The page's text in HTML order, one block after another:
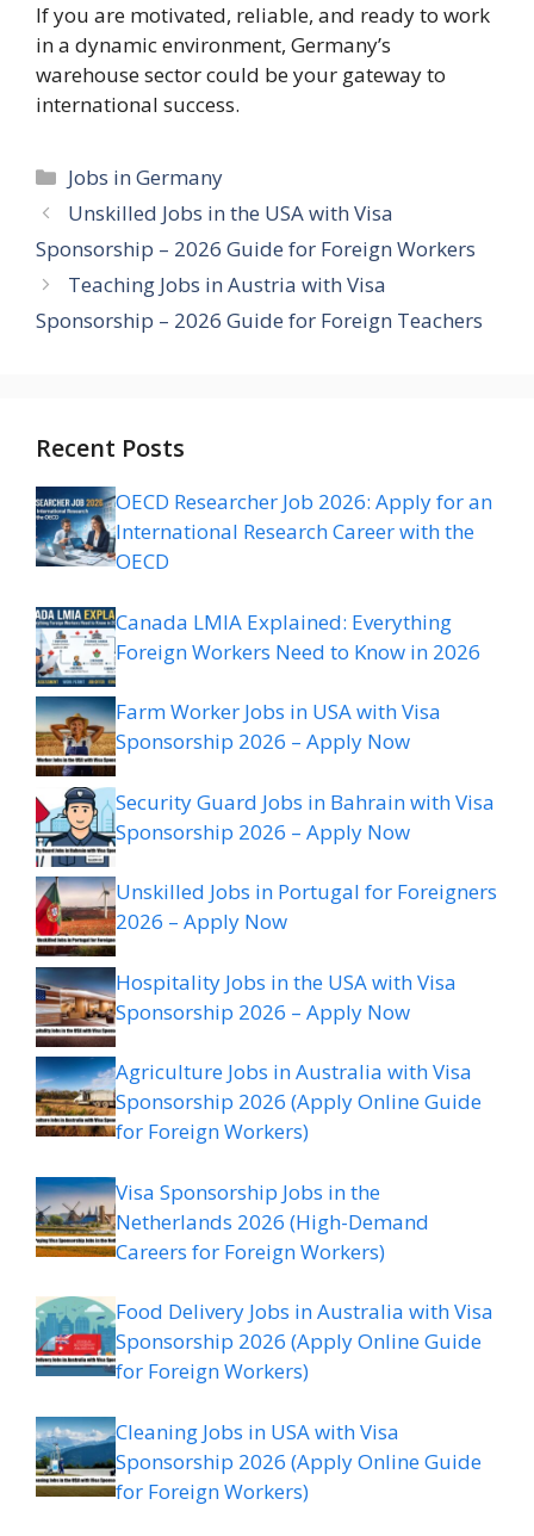
If you are motivated, reliable, and ready to work
in a dynamic environment, Germany’s
warehouse sector could be your gateway to
international success.
Categories
Jobs in Germany
Unskilled Jobs in the USA with Visa
Sponsorship – 2026 Guide for Foreign Workers
Teaching Jobs in Austria with Visa
Sponsorship – 2026 Guide for Foreign Teachers
Recent Posts
OECD Researcher Job 2026: Apply for an
International Research Career with the
OECD
Canada LMIA Explained: Everything
Foreign Workers Need to Know in 2026
Farm Worker Jobs in USA with Visa
Sponsorship 2026 – Apply Now
Security Guard Jobs in Bahrain with Visa
Sponsorship 2026 – Apply Now
Unskilled Jobs in Portugal for Foreigners
2026 – Apply Now
Hospitality Jobs in the USA with Visa
Sponsorship 2026 – Apply Now
Agriculture Jobs in Australia with Visa
Sponsorship 2026 (Apply Online Guide
for Foreign Workers)
Visa Sponsorship Jobs in the
Netherlands 2026 (High-Demand
Careers for Foreign Workers)
Food Delivery Jobs in Australia with Visa
Sponsorship 2026 (Apply Online Guide
for Foreign Workers)
Cleaning Jobs in USA with Visa
Sponsorship 2026 (Apply Online Guide
for Foreign Workers)